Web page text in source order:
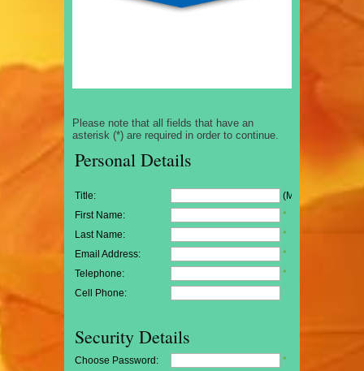
Please note that all fields that have an
asterisk (*) are required in order to continue.
Personal Details
Title: (Mr/Mrs/Miss)
First Name:
*
Last Name:
*
Email Address:
*
Telephone:
*
Cell Phone:
Security Details
Choose Password: *